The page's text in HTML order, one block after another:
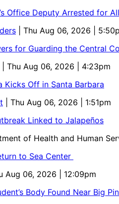
Office Deputy Arrested for
| Thu Aug 06, 2026 |
for Guarding the Central
| Thu Aug 06, 2026 | 4:23pm
Kicks Off in Santa Barbara
| Thu Aug 06, 2026 | 1:51pm
Linked to Jalapeños
of Health and Human
to Sea Center
Aug 06, 2026 | 12:09pm
Body Found Near Big